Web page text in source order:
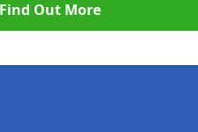
Find Out More